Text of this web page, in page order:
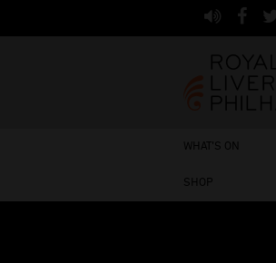
WHAT'S ON
SHOP